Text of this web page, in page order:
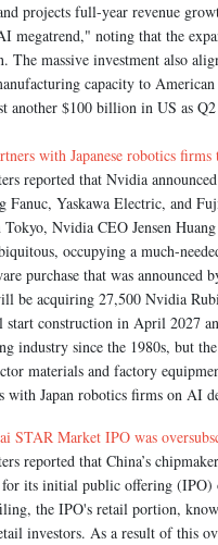
projects full-year revenue
megatrend," noting that the
The massive investment also
capacity to
another $100 billion in US as
with Japanese robotics
reported that Nvidia
Fanuc, Yaskawa Electric, and
Nvidia CEO Jensen
occupying a much-
purchase that was
be acquiring 27,500 Nvidia
construction in April 2027
industry since the 1980s, but
materials and factory
with Japan robotics firms on AI
STAR Market IPO was
reported that China’s
for its initial public offering
the IPO's retail portion,
investors. As a result of this